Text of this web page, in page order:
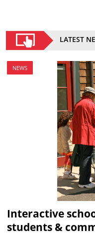
LATEST
NEWS
Interactive
students &